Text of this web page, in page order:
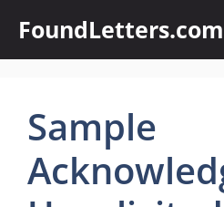
content
FoundLetters.com
Sample